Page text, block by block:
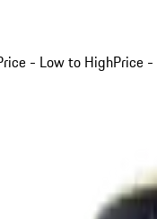
- Low to HighPrice -